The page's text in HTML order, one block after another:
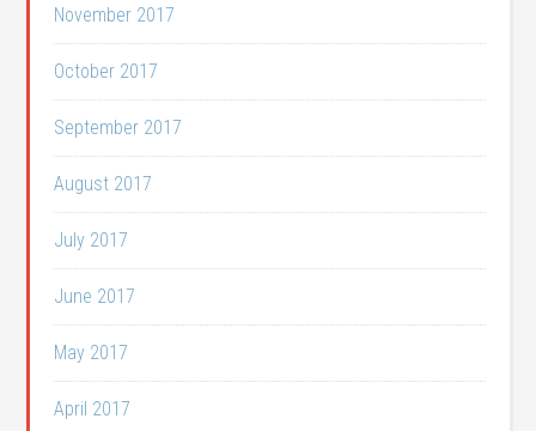
November 2017
October 2017
September 2017
August 2017
July 2017
June 2017
May 2017
April 2017